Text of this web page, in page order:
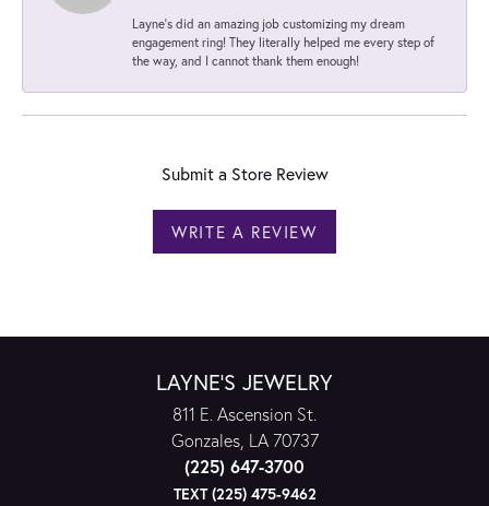
Layne's did an amazing job customizing my dream
engagement ring! They literally helped me every step of
the way, and I cannot thank them enough!
Submit a Store Review
WRITE A REVIEW
LAYNE'S JEWELRY
811 E. Ascension St.
Gonzales, LA 70737
(225) 647-3700
TEXT (225) 475-9462